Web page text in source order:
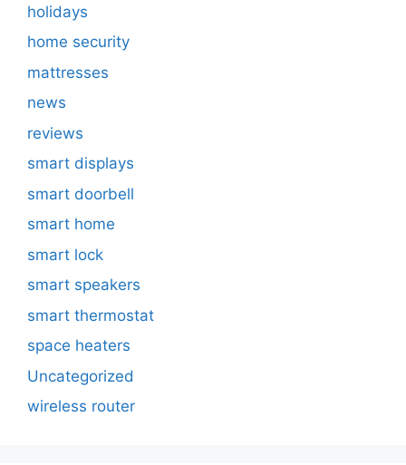
holidays
home security
mattresses
news
reviews
smart displays
smart doorbell
smart home
smart lock
smart speakers
smart thermostat
space heaters
Uncategorized
wireless router